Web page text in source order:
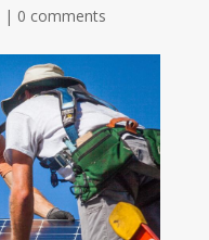
| 0 comments